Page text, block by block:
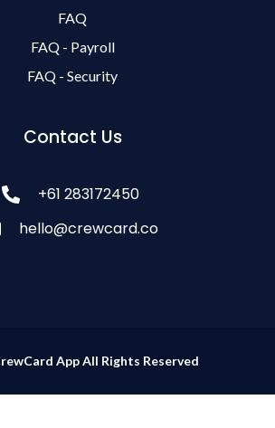
FAQ
FAQ - Payroll
FAQ - Security
Contact Us
+61 283172450
hello@crewcard.co
App All Rights Reserved